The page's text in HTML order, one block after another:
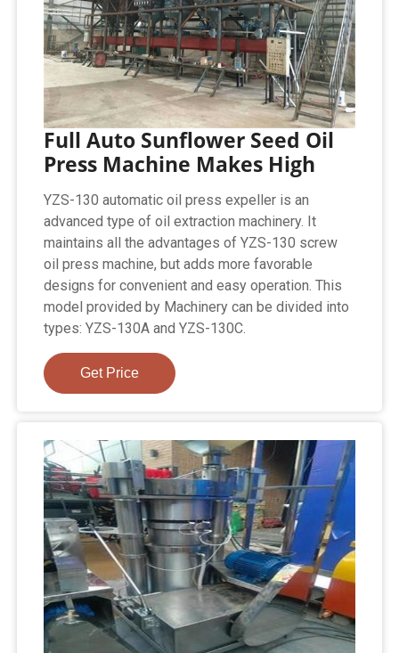
Full Auto Sunflower Seed Oil
Press Machine Makes High
YZS-130 automatic oil press expeller is an
advanced type of oil extraction machinery. It
maintains all the advantages of YZS-130 screw
oil press machine, but adds more favorable
designs for convenient and easy operation. This
model provided by Machinery can be divided into
types: YZS-130A and YZS-130C.
Get Price